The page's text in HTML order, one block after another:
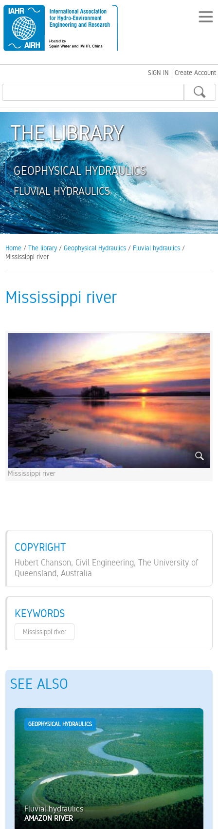
SIGN IN | Create Account
THE LIBRARY
GEOPHYSICAL HYDRAULICS
FLUVIAL HYDRAULICS
Home /The library /Geophysical Hydraulics / Fluvial hydraulics /
Mississippi river
Mississippi river
Mississippi river
COPYRIGHT
Hubert Chanson, Civil Engineering, The University of
Queensland, Australia
KEYWORDS
Mississippi river
SEE ALSO
GEOPHYSICAL HYDRAULICS
Fluvial hydraulics
AMAZON RIVER